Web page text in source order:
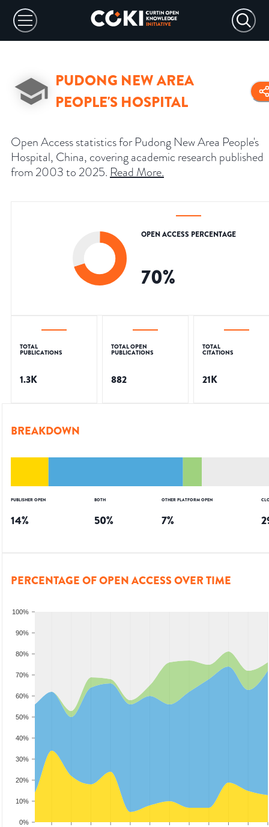
PUDONG NEW AREA
PEOPLE'S HOSPITAL
Open Access statistics for Pudong New Area People's
Hospital, China, covering academic research published
from 2003 to 2025. Read More.
OPEN ACCESS PERCENTAGE
70%
TOTAL
PUBLICATIONS
1.3K
TOTAL OPEN
PUBLICATIONS
882
TOTAL
CITATIONS
21K
BREAKDOWN
PUBLISHER OPEN
14%
BOTH
50%
OTHER PLATFORM OPEN
7%
PERCENTAGE OF OPEN ACCESS OVER TIME
0%
10%
20%
30%
40%
50%
60%
70%
80%
90%
100%